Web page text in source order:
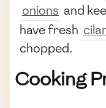
onions and
have fresh
chopped.
Cooking